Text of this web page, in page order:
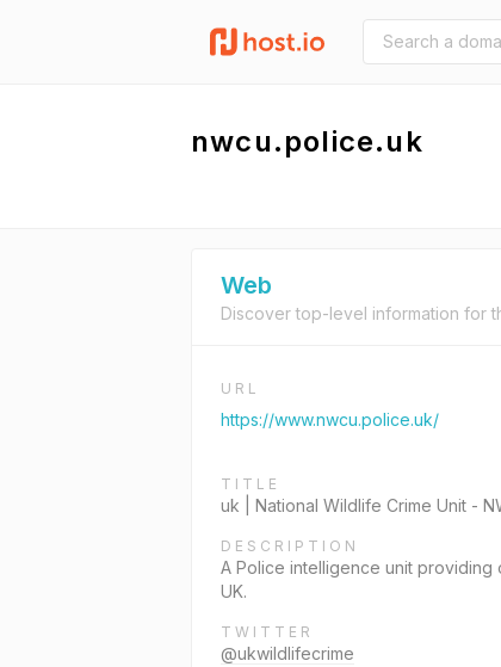
nwcu.police.uk
Web
Discover top-level information for
URL
https://www.nwcu.police.uk/
TITLE
uk | National Wildlife Crime Unit -
DESCRIPTION
A Police intelligence unit
UK.
TWITTER
@ukwildlifecrime